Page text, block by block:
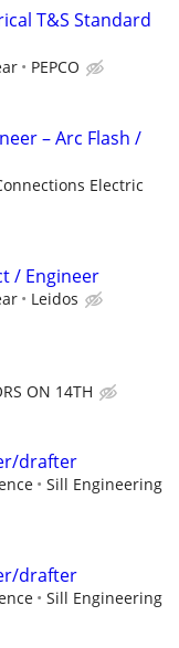
T&S Standard
PEPCO
– Arc Flash /
Electric
/ Engineer
Leidos
ON 14TH
drafter
Sill Engineering
drafter
Sill Engineering